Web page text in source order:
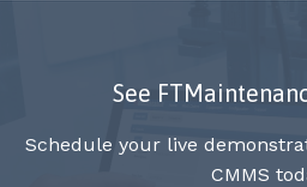
See
Schedule your live
CMMS